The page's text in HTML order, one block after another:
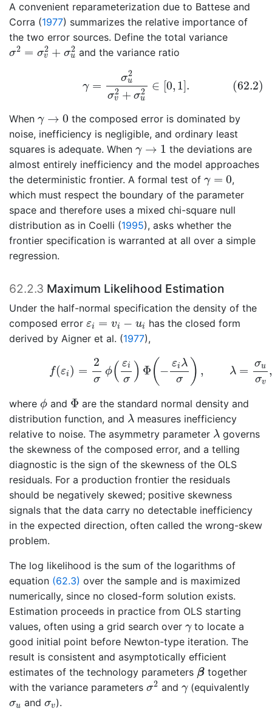
A convenient reparameterization due to Battese and
Corra (1977) summarizes the relative importance of
the two error sources. Define the total variance
σ2 = σ2
v + σ2
u
2 v2 + σ u2and the variance ratio
γ =
σ2
u
σ2
v + σ2
u
∈ [0, 1]. (62.2)
σ
When γ → 0
γ→ 0
the composed error is dominated by
noise, inefficiency is negligible, and ordinary least
squares is adequate. When γ → 1
γ→ 1
the deviations are
almost entirely inefficiency and the model approaches
the deterministic frontier. A formal test of γ = 0
γ=0
,
which must respect the boundary of the parameter
space and therefore uses a mixed chi-square null
distribution as in Coelli (1995), asks whether the
frontier specification is warranted at all over a simple
regression.
62.2.3 Maximum Likelihood Estimation
Under the half-normal specification the density of the
composed error εi = vi − ui
εi =v i−
has the closed form
derived by Aigner et al. (1977),
f(εi ) =
2
σ
ϕ( εi
σ ) Φ ( −
εi λ
σ
) , λ =
σu
σv
,
(ε = 2 σϕ iσ Φ − ε
where ϕ
ϕ and Φ
Φ are the standard normal density and
distribution function, and λ
λ measures inefficiency
relative to noise. The asymmetry parameter λ
λ governs
the skewness of the composed error, and a telling
diagnostic is the sign of the skewness of the OLS
residuals. For a production frontier the residuals
should be negatively skewed; positive skewness
signals that the data carry no detectable inefficiency
in the expected direction, often called the wrong-skew
problem.
The log likelihood is the sum of the logarithms of
equation (62.3) over the sample and is maximized
numerically, since no closed-form solution exists.
Estimation proceeds in practice from OLS starting
values, often using a grid search over γ
γto locate a
good initial point before Newton-type iteration. The
result is consistent and asymptotically efficient
estimates of the technology parameters β
β together
with the variance parameters σ2
σ 2and γ
γ(equivalently
σu
σu and σv
σv).